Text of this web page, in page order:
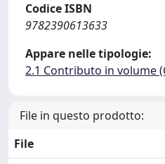
Codice ISBN
9782390613633
Appare nelle tipologie:
2.1 Contributo in volume
File in questo prodotto:
File